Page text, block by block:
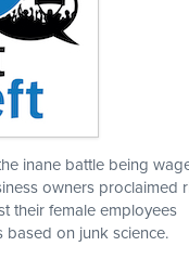
inane battle being
owners proclaimed
their female employees
based on junk science.